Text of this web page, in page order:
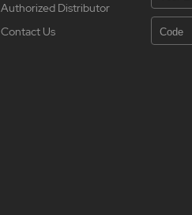
Authorized Distributor
Contact Us